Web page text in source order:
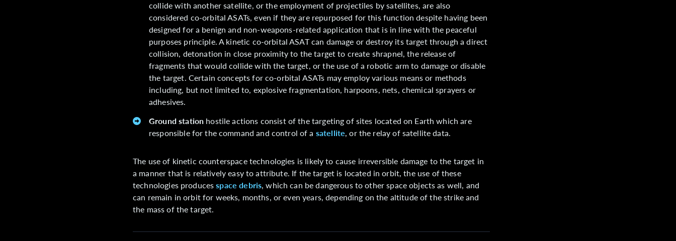
collide with another satellite, or the employment of projectiles by satellites, are also
considered co-orbital ASATs, even if they are repurposed for this function despite having been
designed for a benign and non-weapons-related application that is in line with the peaceful
purposes principle. A kinetic co-orbital ASAT can damage or destroy its target through a direct
collision, detonation in close proximity to the target to create shrapnel, the release of
fragments that would collide with the target, or the use of a robotic arm to damage or disable
the target. Certain concepts for co-orbital ASATs may employ various means or methods
including, but not limited to, explosive fragmentation, harpoons, nets, chemical sprayers or
adhesives.
Ground station hostile actions consist of the targeting of sites located on Earth which are
responsible for the command and control of a satellite, or the relay of satellite data.
The use of kinetic counterspace technologies is likely to cause irreversible damage to the target in
a manner that is relatively easy to attribute. If the target is located in orbit, the use of these
technologies producesspace debris, which can be dangerous to other space objects as well, and
can remain in orbit for weeks, months, or even years, depending on the altitude of the strike and
the mass of the target.